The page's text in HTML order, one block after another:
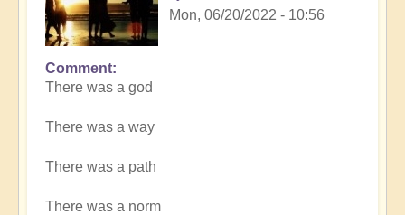
Mon, 06/20/2022 - 10:56
Comment
There was a god
There was a way
There was a path
There was a norm